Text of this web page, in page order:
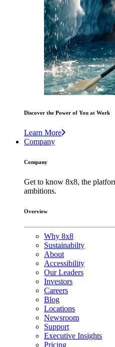
Discover the Power of You at Work
Learn More
Company
Company
Get to know 8x8, the
ambitions.
Overview
Why 8x8
Sustainabilty
About
Accessibility
Our Leaders
Investors
Careers
Blog
Locations
Newsroom
Support
Executive Insights
Pricing